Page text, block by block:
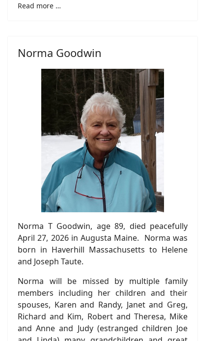
Read more …
Norma Goodwin
Norma T Goodwin, age 89, died peacefully
April 27, 2026 in Augusta Maine. Norma was
born in Haverhill Massachusetts to Helene
and Joseph Taute.
Norma will be missed by multiple family
members including her children and their
spouses, Karen and Randy, Janet and Greg,
Richard and Kim, Robert and Theresa, Mike
and Anne and Judy (estranged children Joe